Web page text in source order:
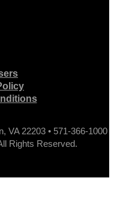
VA 22203 • 571-366-1000
Rights Reserved.